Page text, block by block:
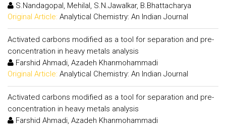
S.Nandagopal, Mehilal, S.N.Jawalkar, B.Bhattacharya
Original Article: Analytical Chemistry: An Indian Journal
Activated carbons modified as a tool for separation and pre-
concentration in heavy metals analysis
Farshid Ahmadi, Azadeh Khanmohammadi
Original Article: Analytical Chemistry: An Indian Journal
Activated carbons modified as a tool for separation and pre-
concentration in heavy metals analysis
Farshid Ahmadi, Azadeh Khanmohammadi